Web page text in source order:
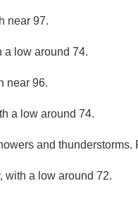
near 97.
a low around 74.
near 96.
a low around 74.
and
with a low around 72.